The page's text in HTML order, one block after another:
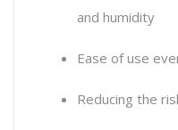
and humidity
Ease of use
Reducing the